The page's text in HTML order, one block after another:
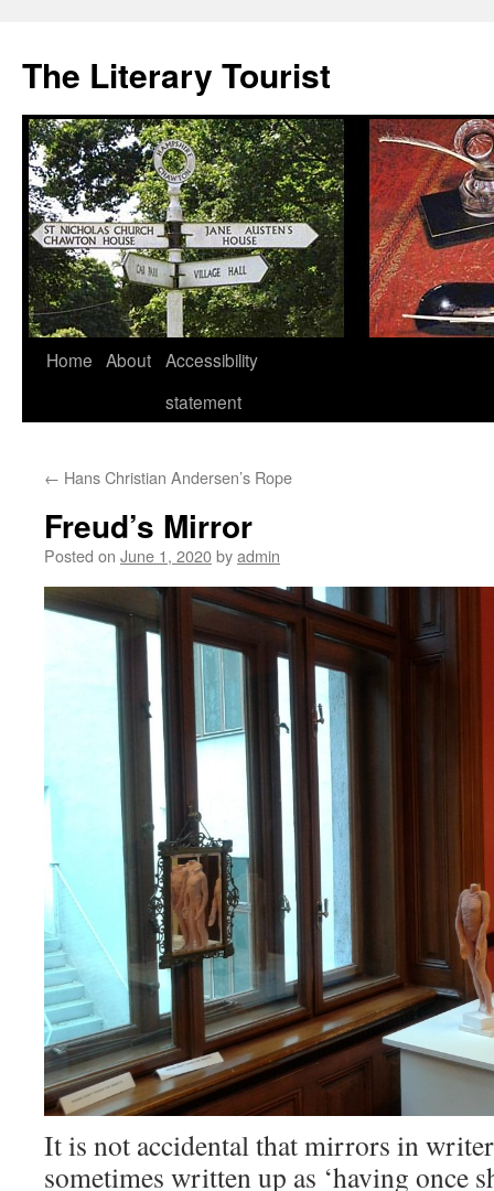
content
The Literary Tourist
Home About Accessibility
statement
← Hans Christian Andersen’s Rope
Freud’s Mirror
Posted on June 1, 2020byadmin
It is not accidental that mirrors in
sometimes written up as ‘having once